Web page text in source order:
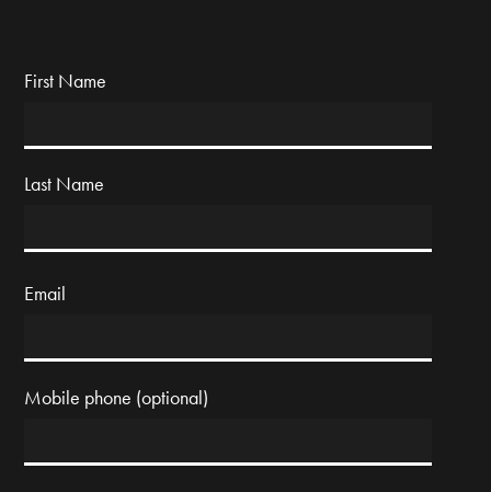
First Name
Last Name
Email
Mobile phone (optional)